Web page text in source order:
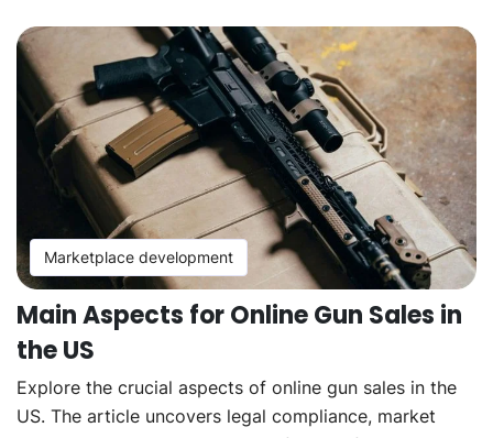
Marketplace development
Main Aspects for Online Gun Sales in
the US
Explore the crucial aspects of online gun sales in the
US. The article uncovers legal compliance, market